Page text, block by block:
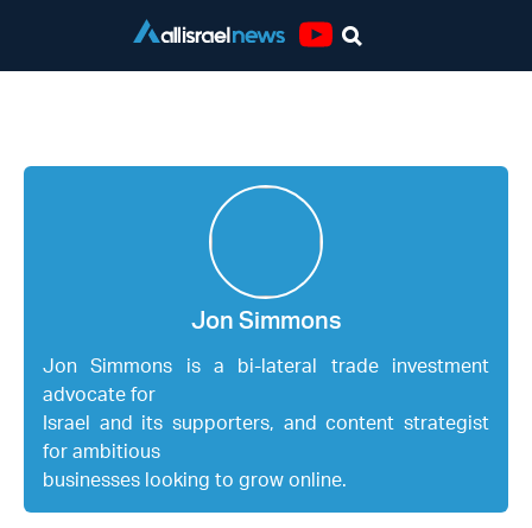
Jon Simmons
Jon Simmons is a bi-lateral trade investment
advocate for
Israel and its supporters, and content strategist
for ambitious
businesses looking to grow online.